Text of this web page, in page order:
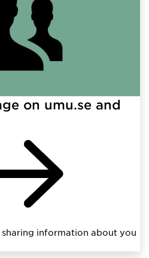
on umu.se and
information about you